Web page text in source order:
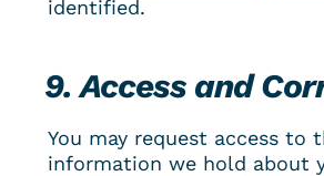
identified.
9. Access and
You may request access to
information we hold about